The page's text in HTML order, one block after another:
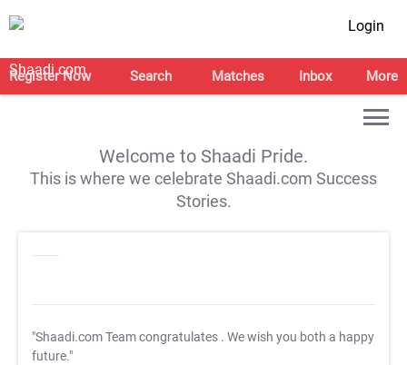
Login
Register Now Search Matches Inbox More
Welcome to Shaadi Pride.
This is where we celebrate Shaadi.com Success
Stories.
"Shaadi.com Team congratulates . We wish you both a happy
future."